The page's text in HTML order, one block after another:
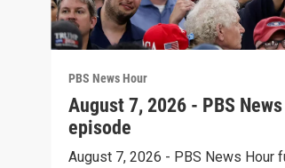
PBS News Hour
August 7, 2026 - PBS News
episode
August 7, 2026 - PBS News Hour